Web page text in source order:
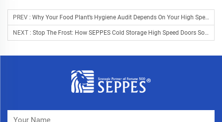
PREV : Why Your Food Plant’s Hygiene Audit Depends On Your High Speed Doors
NEXT : Stop The Frost: How SEPPES Cold Storage High Speed Doors Solve The "Energy Leak" In Cold Chain Logistics